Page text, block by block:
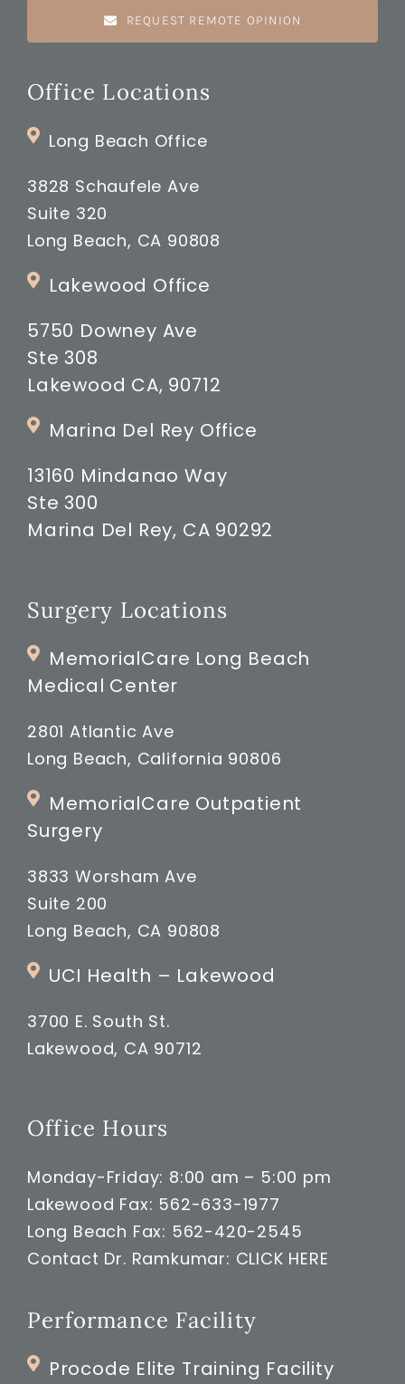
REQUEST REMOTE OPINION
Office Locations
Long Beach Office
3828 Schaufele Ave
Suite 320
Long Beach, CA 90808
Lakewood Office
5750 Downey Ave
Ste 308
Lakewood CA, 90712
Marina Del Rey Office
13160 Mindanao Way
Ste 300
Marina Del Rey, CA 90292
Surgery Locations
MemorialCare Long Beach
Medical Center
2801 Atlantic Ave
Long Beach, California 90806
MemorialCare Outpatient
Surgery
3833 Worsham Ave
Suite 200
Long Beach, CA 90808
UCI Health – Lakewood
3700 E. South St.
Lakewood, CA 90712
Office Hours
Monday-Friday: 8:00 am – 5:00 pm
Lakewood Fax: 562-633-1977
Long Beach Fax: 562-420-2545
Contact Dr. Ramkumar: CLICK HERE
Performance Facility
Procode Elite Training Facility